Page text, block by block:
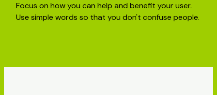
Focus on how you can help and benefit your user.
Use simple words so that you don't confuse people.